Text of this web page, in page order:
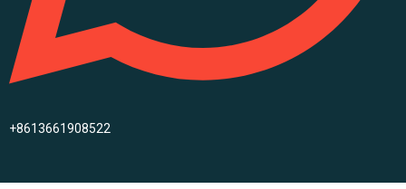
+8613661908522